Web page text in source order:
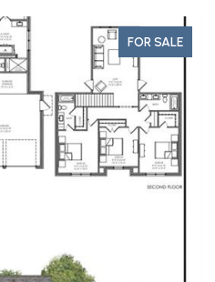
FOR SALE